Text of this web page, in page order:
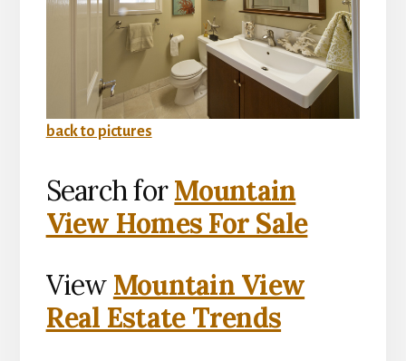
back to pictures
Search forMountain
View Homes For Sale
View Mountain View
Real Estate Trends